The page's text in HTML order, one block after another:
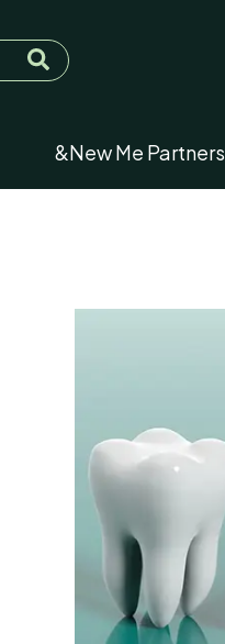
&New Me Partners